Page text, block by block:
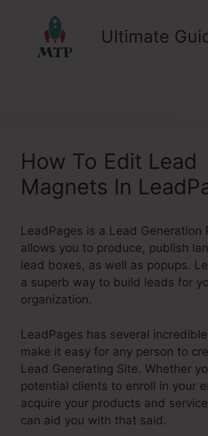
Ultimate
How To Edit Lead
Magnets In
LeadPages is a Lead Generation
allows you to produce, publish
lead boxes, as well as popups.
a superb way to build leads for
organization.
LeadPages has several
make it easy for any person to
Lead Generating Site. Whether
potential clients to enroll in your
acquire your products and
can aid you with that said.